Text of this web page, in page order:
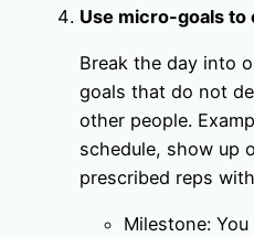
Use micro-goals to
Break the day into
goals that do not
other people.
schedule, show up
prescribed reps
Milestone: